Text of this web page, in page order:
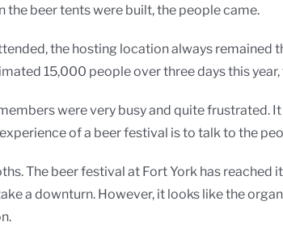
beer tents were built, the people came.
the hosting location always remained
15,000 people over three days this
were very busy and quite frustrated.
of a beer festival is to talk to the
The beer festival at Fort York has
a downturn. However, it looks like the